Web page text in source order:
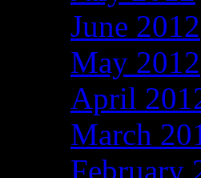
June 2012
May 2012
April
March
February